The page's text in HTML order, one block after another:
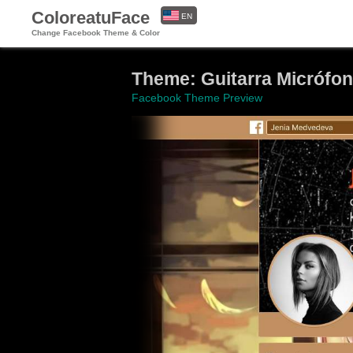
ColoreatuFace
Change Facebook Theme & Color
EN
Theme: Guitarra
Facebook Theme Preview